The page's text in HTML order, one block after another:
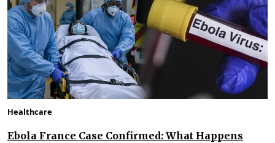
Healthcare
Ebola France Case Confirmed: What Happens